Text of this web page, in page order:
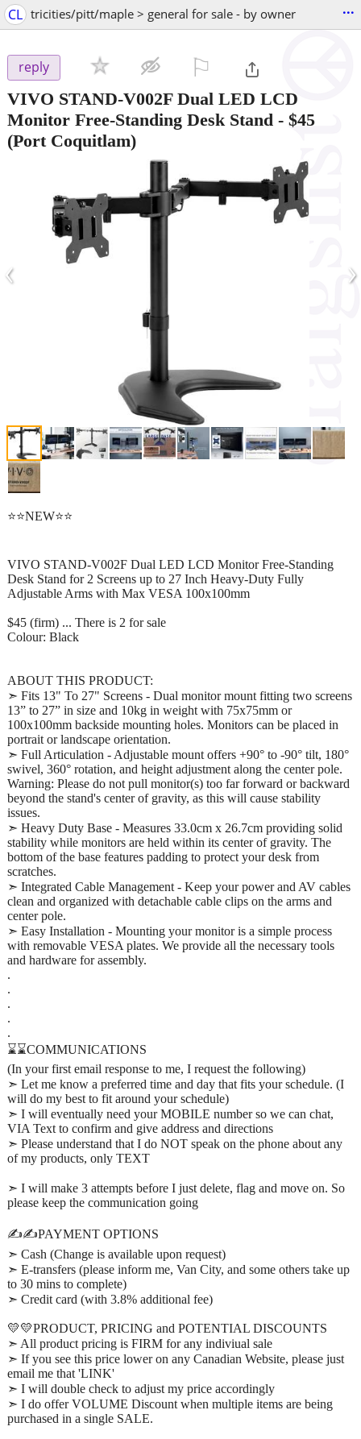
CL tricities/pitt/maple > general for sale - by owner ...
reply
VIVO STAND-V002F Dual LED LCD
Monitor Free-Standing Desk Stand - $45
(Port Coquitlam)
‹ ›
⭐⭐NEW⭐⭐
VIVO STAND-V002F Dual LED LCD Monitor Free-Standing
Desk Stand for 2 Screens up to 27 Inch Heavy-Duty Fully
Adjustable Arms with Max VESA 100x100mm
$45 (firm) ... There is 2 for sale
Colour: Black
ABOUT THIS PRODUCT:
➣ Fits 13" To 27" Screens - Dual monitor mount fitting two screens
13” to 27” in size and 10kg in weight with 75x75mm or
100x100mm backside mounting holes. Monitors can be placed in
portrait or landscape orientation.
➣ Full Articulation - Adjustable mount offers +90° to -90° tilt, 180°
swivel, 360° rotation, and height adjustment along the center pole.
Warning: Please do not pull monitor(s) too far forward or backward
beyond the stand's center of gravity, as this will cause stability
issues.
➣ Heavy Duty Base - Measures 33.0cm x 26.7cm providing solid
stability while monitors are held within its center of gravity. The
bottom of the base features padding to protect your desk from
scratches.
➣ Integrated Cable Management - Keep your power and AV cables
clean and organized with detachable cable clips on the arms and
center pole.
➣ Easy Installation - Mounting your monitor is a simple process
with removable VESA plates. We provide all the necessary tools
and hardware for assembly.
.
.
.
.
.
⌛⌛COMMUNICATIONS
(In your first email response to me, I request the following)
➣ Let me know a preferred time and day that fits your schedule. (I
will do my best to fit around your schedule)
➣ I will eventually need your MOBILE number so we can chat,
VIA Text to confirm and give address and directions
➣ Please understand that I do NOT speak on the phone about any
of my products, only TEXT
➣ I will make 3 attempts before I just delete, flag and move on. So
please keep the communication going
✍️✍️PAYMENT OPTIONS
➣ Cash (Change is available upon request)
➣ E-transfers (please inform me, Van City, and some others take up
to 30 mins to complete)
➣ Credit card (with 3.8% additional fee)
💛💛PRODUCT, PRICING and POTENTIAL DISCOUNTS
➣ All product pricing is FIRM for any indiviual sale
➣ If you see this price lower on any Canadian Website, please just
email me that 'LINK'
➣ I will double check to adjust my price accordingly
➣ I do offer VOLUME Discount when multiple items are being
purchased in a single SALE.